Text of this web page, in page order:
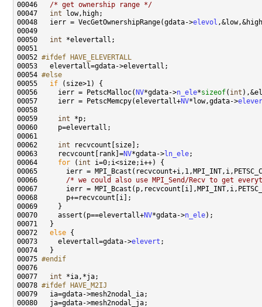
00046 /* get ownership range */
00047 int
00048   ierr = VecGetOwnershipRange(gdata->elevol
00050 int
00052 #ifdef HAVE_ELEVERTALL
00053
00054 #else
00055
if
00056     ierr = PetscMalloc( NV*gdata->n_ele*sizeof( int
00057     ierr = PetscMemcpy(elevertall+NV*low,gdata->
00059 int
00062 int
00063     recvcount[rank]=NV*gdata->ln_ele
00064 for ( int
00066 /* we could also use MPI_Send/Recv to get
00070     assert(p==elevertall+NV*gdata->n_ele
00072 else
00073     elevertall=gdata->elevert
00075 #endif
00076
00077 int
00078 #ifdef HAVE_M2IJ
00079